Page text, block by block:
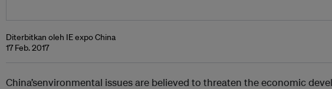
Diterbitkan oleh IE expo China
17 Feb. 2017
China’senvironmental issues are believed to threaten the economic